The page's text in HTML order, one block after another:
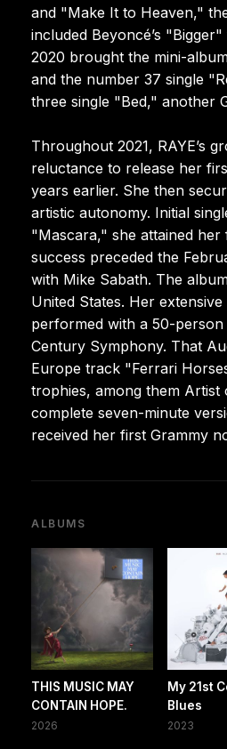
and "Make It to Heaven,"
included Beyoncé’s
2020 brought the mini-
and the number 37 single
three single "Bed," another
Throughout 2021, RAYE’s
reluctance to release her
years earlier. She then
artistic autonomy. Initial
"Mascara," she attained
success preceded the
with Mike Sabath. The
United States. Her
performed with a 50-
Century Symphony. That
Europe track "Ferrari
trophies, among them Artist
complete seven-minute
received her first Grammy
ALBUMS
THIS MUSIC MAY
CONTAIN HOPE.
2026
My 21st
Blues
2023